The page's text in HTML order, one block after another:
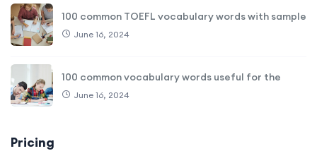
100 common TOEFL vocabulary words with sample
June 16, 2024
100 common vocabulary words useful for the
June 16, 2024
Pricing